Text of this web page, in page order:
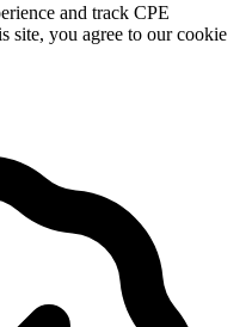
and track CPE
site, you agree to our cookie